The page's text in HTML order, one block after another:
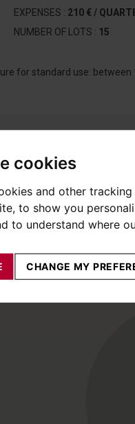
cookies
and other
to show you
to understand where
CHANGE MY
EXPENSES : 210 € /
NUMBER OF LOTS : 15
for standard use: between